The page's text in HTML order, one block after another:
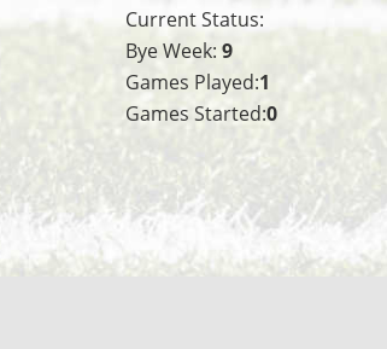
Current Status:
Bye Week: 9
Games Played:1
Games Started:0